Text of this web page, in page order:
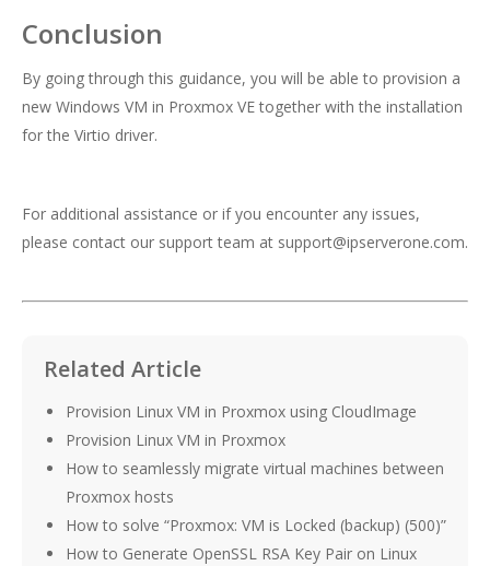
Conclusion
By going through this guidance, you will be able to provision a
new Windows VM in Proxmox VE together with the installation
for the Virtio driver.
For additional assistance or if you encounter any issues,
please contact our support team at support@ipserverone.com.
Related Article
Provision Linux VM in Proxmox using CloudImage
Provision Linux VM in Proxmox
How to seamlessly migrate virtual machines between
Proxmox hosts
How to solve “Proxmox: VM is Locked (backup) (500)”
How to Generate OpenSSL RSA Key Pair on Linux